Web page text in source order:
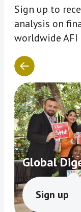
Sign up to
analysis on
worldwide AFI
Global
Sign up